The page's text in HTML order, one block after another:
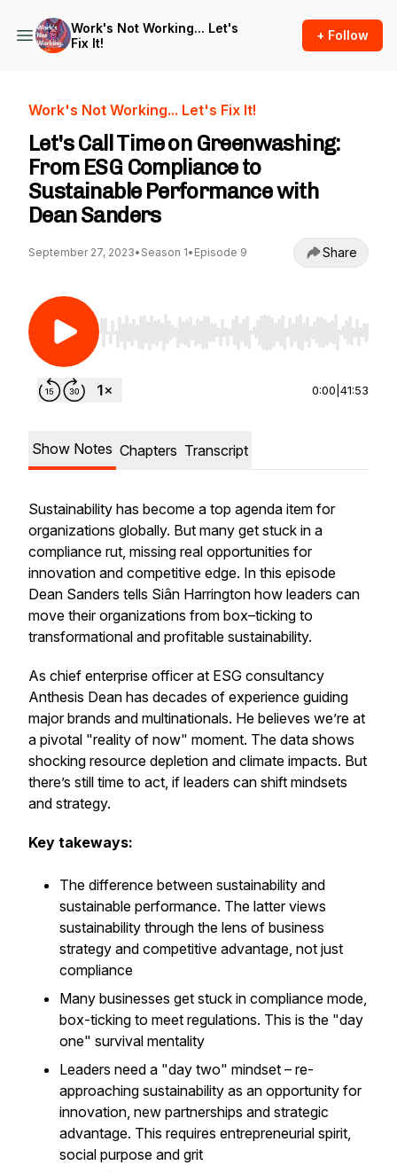
Work's Not Working... Let's
Fix It!
+ Follow
Work's Not Working... Let's Fix It!
Let's Call Time on Greenwashing:
From ESG Compliance to
Sustainable Performance with
Dean Sanders
September 27, 2023• Season 1• Episode 9 Share
Use Left/Right to seek, Home/End to jump to
0:00 41:53
Show Notes Chapters Transcript
Sustainability has become a top agenda item for
organizations globally. But many get stuck in a
compliance rut, missing real opportunities for
innovation and competitive edge. In this episode
Dean Sanders tells Siân Harrington how leaders can
move their organizations from box–ticking to
transformational and profitable sustainability.
As chief enterprise officer at ESG consultancy
Anthesis Dean has decades of experience guiding
major brands and multinationals. He believes we’re at
a pivotal "reality of now" moment. The data shows
shocking resource depletion and climate impacts. But
there’s still time to act, if leaders can shift mindsets
and strategy.
Key takeways:
The difference between sustainability and
sustainable performance. The latter views
sustainability through the lens of business
strategy and competitive advantage, not just
compliance
Many businesses get stuck in compliance mode,
box-ticking to meet regulations. This is the "day
one" survival mentality
Leaders need a "day two" mindset – re-
approaching sustainability as an opportunity for
innovation, new partnerships and strategic
advantage. This requires entrepreneurial spirit,
social purpose and grit